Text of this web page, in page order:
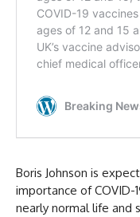
Boris Johnson is
importance of COVID-
nearly normal life and